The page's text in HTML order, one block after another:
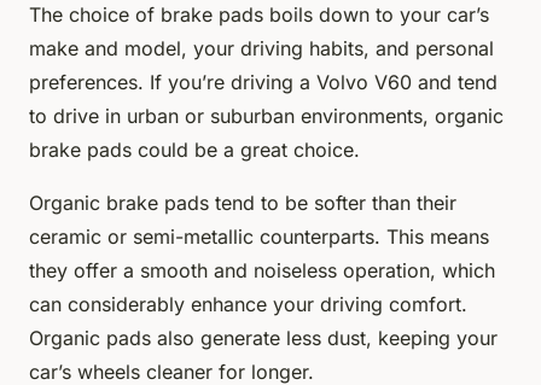
The choice of brake pads boils down to your car’s
make and model, your driving habits, and personal
preferences. If you’re driving a Volvo V60 and tend
to drive in urban or suburban environments, organic
brake pads could be a great choice.
Organic brake pads tend to be softer than their
ceramic or semi-metallic counterparts. This means
they offer a smooth and noiseless operation, which
can considerably enhance your driving comfort.
Organic pads also generate less dust, keeping your
car’s wheels cleaner for longer.